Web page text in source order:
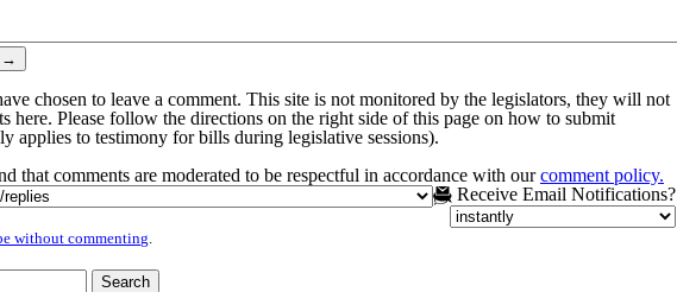
chosen to leave a comment. This site is not monitored by the legislators, they will not
here. Please follow the directions on the right side of this page on how to submit
applies to testimony for bills during legislative sessions).
that comments are moderated to be respectful in accordance with ourcomment policy.
Receive Email Notifications?
without commenting.